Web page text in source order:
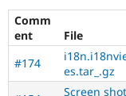
Comm
ent
File
#174
es.tar_.gz
Screen